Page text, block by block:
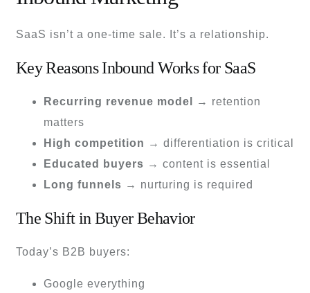
SaaS isn’t a one-time sale. It’s a relationship.
Key Reasons Inbound Works for SaaS
Recurring revenue model
→ retention
matters
High competition → differentiation is critical
Educated buyers → content is essential
Long funnels → nurturing is required
The Shift in Buyer Behavior
Today’s B2B buyers:
Google everything